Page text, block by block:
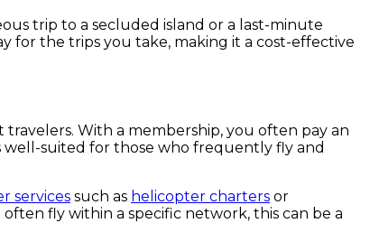
trip to a secluded island or a last-minute
for the trips you take, making it a cost-effective
With a membership, you often pay an
suited for those who frequently fly and
services such as helicopter charters or
fly within a specific network, this can be a